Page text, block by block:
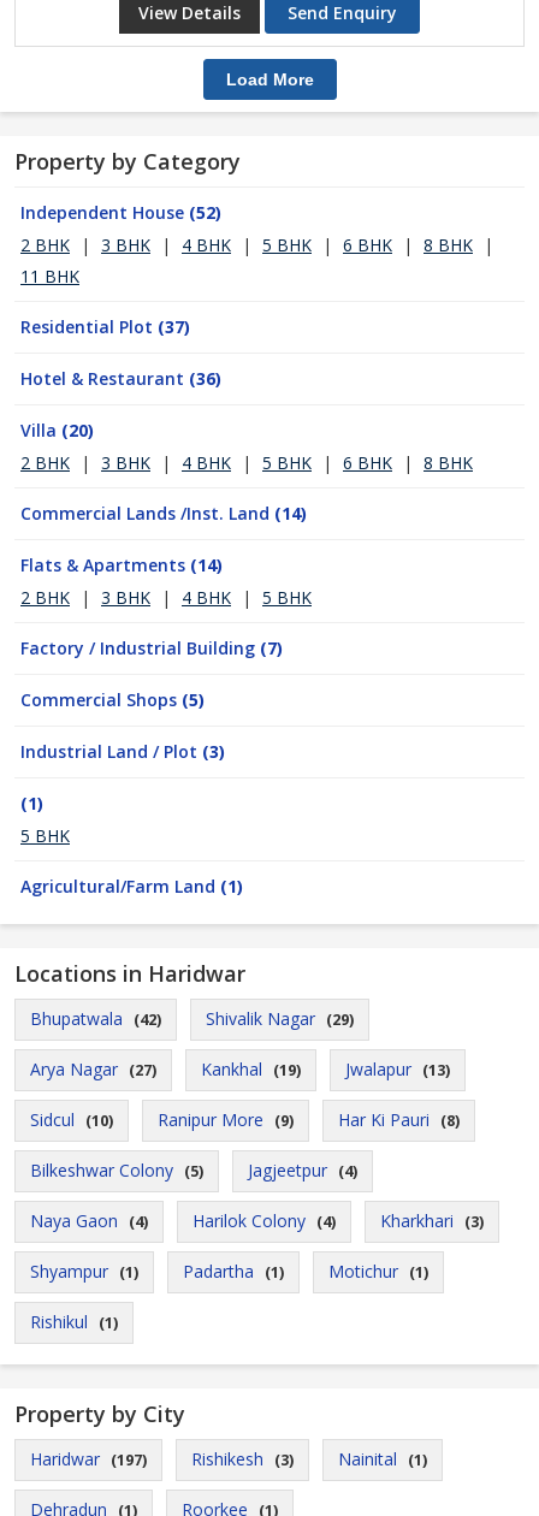
View Details Send Enquiry
Load More
Property by Category
Independent House (52)
2 BHK
| 3 BHK | 4 BHK | 5 BHK | 6 BHK | 8 BHK
|
11 BHK
Residential Plot (37)
Hotel & Restaurant (36)
Villa (20)
2 BHK
| 3 BHK | 4 BHK | 5 BHK | 6 BHK | 8 BHK
Commercial Lands /Inst. Land (14)
Flats & Apartments (14)
2 BHK
| 3 BHK | 4 BHK | 5 BHK
Factory / Industrial Building (7)
Commercial Shops (5)
Industrial Land / Plot (3)
(1)
5 BHK
Agricultural/Farm Land (1)
Locations in Haridwar
Bhupatwala (42) Shivalik Nagar (29)
Arya Nagar (27) Kankhal (19) Jwalapur (13)
Sidcul (10) Ranipur More (9) Har Ki Pauri (8)
Bilkeshwar Colony (5) Jagjeetpur (4)
Naya Gaon (4) Harilok Colony (4) Kharkhari (3)
Shyampur (1) Padartha (1) Motichur (1)
Rishikul (1)
Property by City
Haridwar (197) Rishikesh (3) Nainital (1)
Dehradun (1) Roorkee (1)